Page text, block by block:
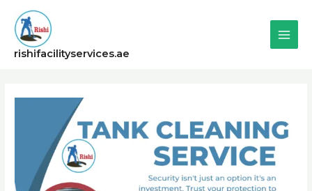
content
rishifacilityservices.ae